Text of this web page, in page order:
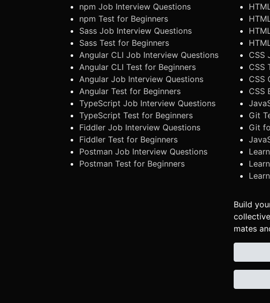
npm Job Interview Questions
npm Test for Beginners
Sass Job Interview Questions
Sass Test for Beginners
Angular CLI Job Interview Questions
Angular CLI Test for Beginners
Angular Job Interview Questions
Angular Test for Beginners
TypeScript Job Interview Questions
TypeScript Test for Beginners
Fiddler Job Interview Questions
Fiddler Test for Beginners
Postman Job Interview Questions
Postman Test for Beginners
CSS
CSS
CSS
CSS
Git
Git
Build
mates